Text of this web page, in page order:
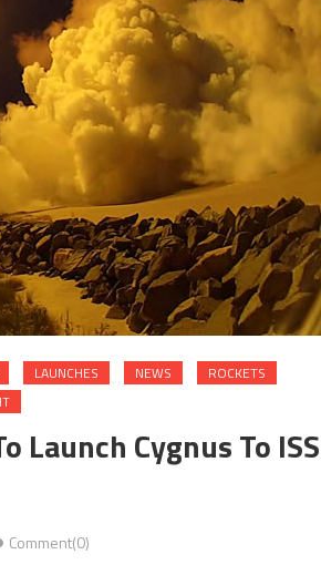
LAUNCHES NEWS
ROCKETS
Launch Cygnus To ISS
Comment(0)